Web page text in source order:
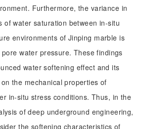
Furthermore, the variance in
of water saturation between in-situ
environments of Jinping marble is
water pressure. These findings
water softening effect and its
the mechanical properties of
in-situ stress conditions. Thus, in the
of deep underground engineering,
the softening characteristics of